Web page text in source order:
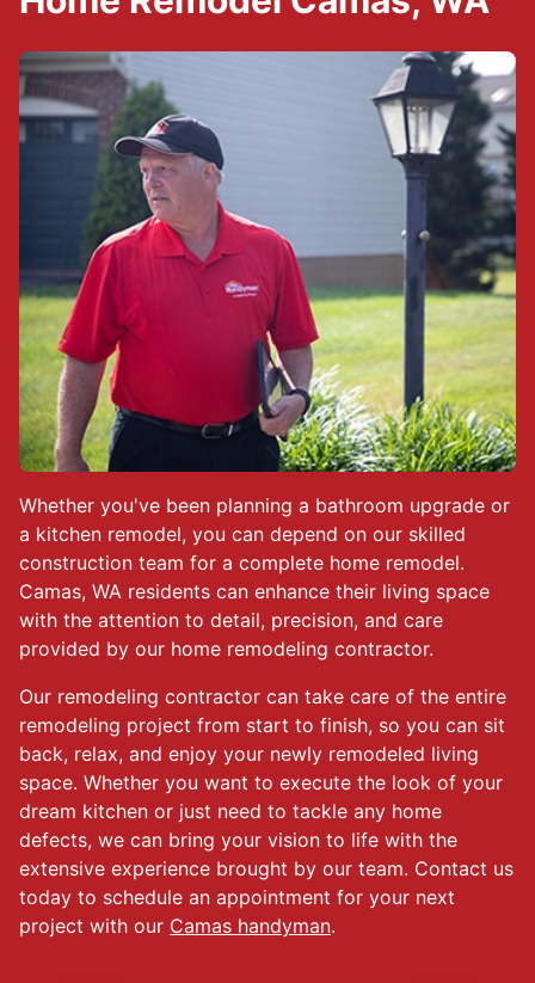
Whether you've been planning a bathroom upgrade or
a kitchen remodel, you can depend on our skilled
construction team for a complete home remodel.
Camas, WA residents can enhance their living space
with the attention to detail, precision, and care
provided by our home remodeling contractor.
Our remodeling contractor can take care of the entire
remodeling project from start to finish, so you can sit
back, relax, and enjoy your newly remodeled living
space. Whether you want to execute the look of your
dream kitchen or just need to tackle any home
defects, we can bring your vision to life with the
extensive experience brought by our team. Contact us
today to schedule an appointment for your next
project with our Camas handyman.